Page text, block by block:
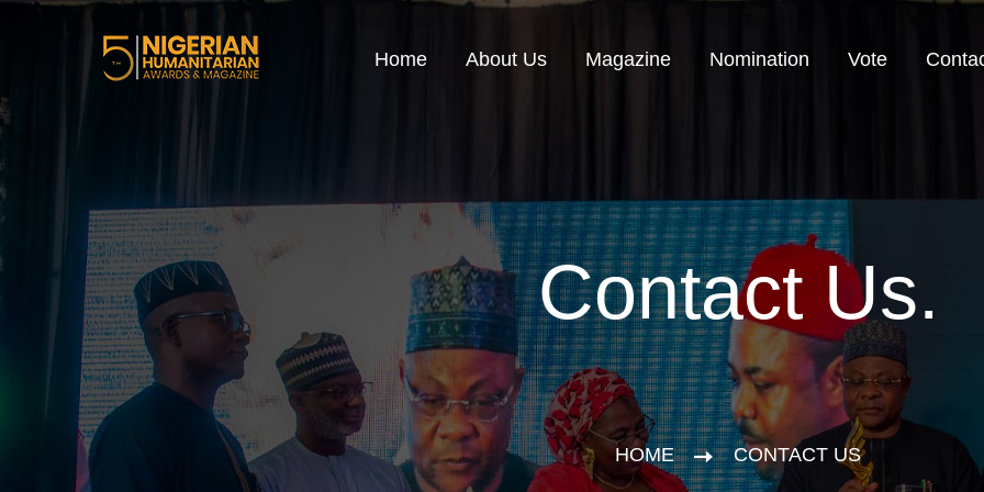
Home About Us Magazine Nomination Vote
Contact Us.
HOME CONTACT US